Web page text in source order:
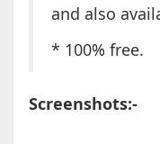
and also
* 100% free.
Screenshots:-